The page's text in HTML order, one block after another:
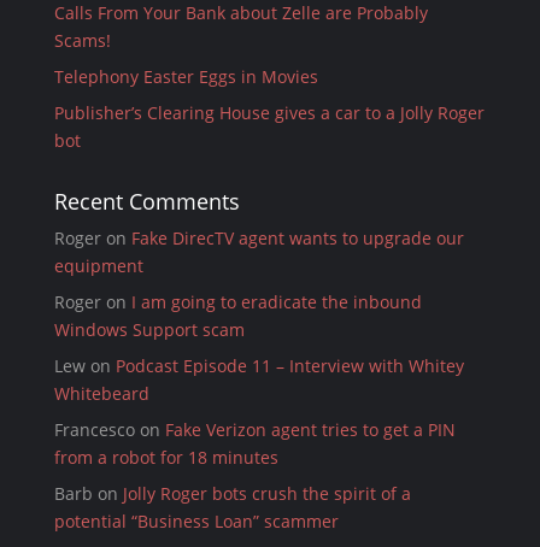
Calls From Your Bank about Zelle are Probably
Scams!
Telephony Easter Eggs in Movies
Publisher’s Clearing House gives a car to a Jolly Roger
bot
Recent Comments
Rogeron Fake DirecTV agent wants to upgrade our
equipment
Rogeron I am going to eradicate the inbound
Windows Support scam
Lewon Podcast Episode 11 – Interview with Whitey
Whitebeard
Francescoon Fake Verizon agent tries to get a PIN
from a robot for 18 minutes
Barb on Jolly Roger bots crush the spirit of a
potential “Business Loan” scammer